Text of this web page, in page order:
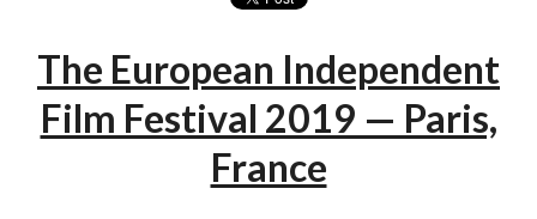
The European Independent
Film Festival 2019 — Paris,
France